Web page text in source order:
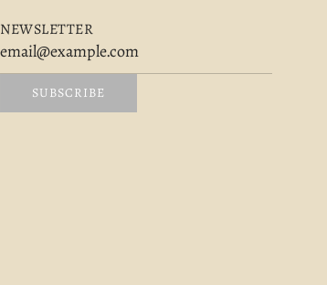
NEWSLETTER
SUBSCRIBE